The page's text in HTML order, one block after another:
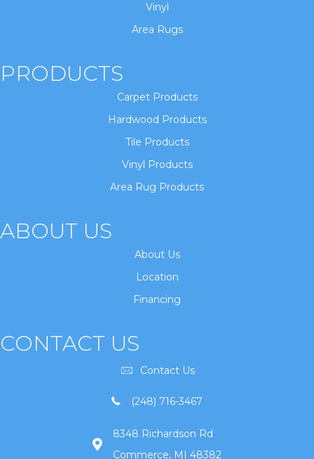
Vinyl
Area Rugs
PRODUCTS
Carpet Products
Hardwood Products
Tile Products
Vinyl Products
Area Rug Products
ABOUT US
About Us
Location
Financing
CONTACT US
Contact Us
(248) 716-3467
8348 Richardson Rd
Commerce, MI 48382